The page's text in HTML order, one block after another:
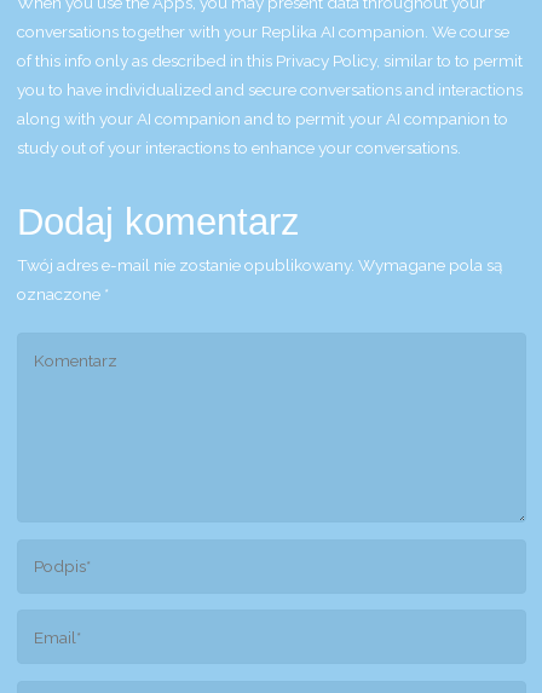
conversations together with your Replika AI companion. We course
of this info only as described in this Privacy Policy, similar to to permit
you to have individualized and secure conversations and interactions
along with your AI companion and to permit your AI companion to
study out of your interactions to enhance your conversations.
Dodaj komentarz
Twój adres e-mail nie zostanie opublikowany. Wymagane pola są
oznaczone *